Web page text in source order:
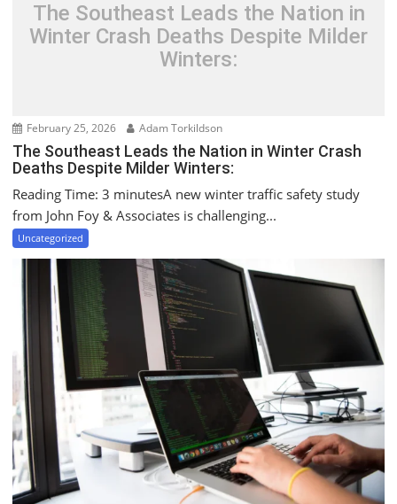
The Southeast Leads the Nation in
Winter Crash Deaths Despite Milder
Winters:
February 25, 2026 Adam Torkildson
The Southeast Leads the Nation in Winter Crash
Deaths Despite Milder Winters:
Reading Time: 3 minutesA new winter traffic safety study
from John Foy & Associates is challenging...
Uncategorized